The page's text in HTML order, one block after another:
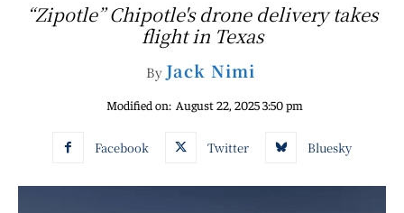
“Zipotle” Chipotle's drone delivery takes
flight in Texas
By Jack Nimi
Modified on: August 22, 2025 3:50 pm
Facebook Twitter Bluesky